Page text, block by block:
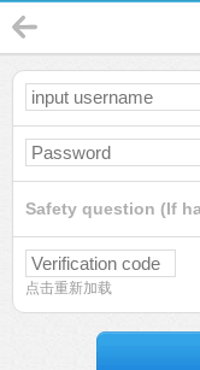
Safety question (If
点击重新加载